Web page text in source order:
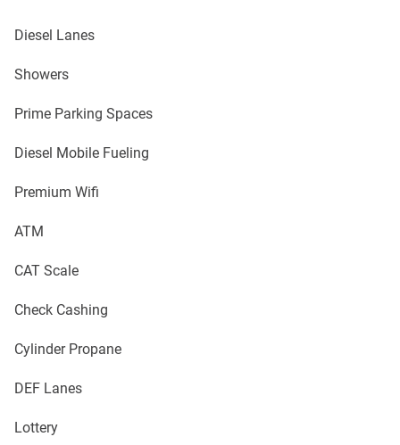
Diesel Lanes
Showers
Prime Parking Spaces
Diesel Mobile Fueling
Premium Wifi
ATM
CAT Scale
Check Cashing
Cylinder Propane
DEF Lanes
Lottery